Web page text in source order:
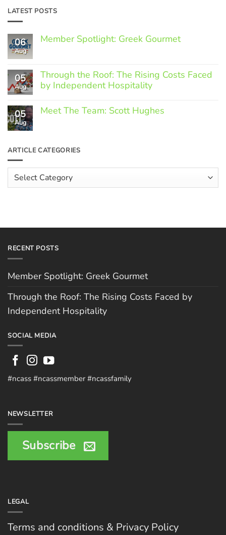
LATEST POSTS
06
Aug
Member Spotlight: Greek Gourmet
Member
Spotlight:
Greek
05
Aug
Through the Roof: The Rising Costs Faced
by Independent Hospitality
Comments
on
Rising
Faced
by
Independent
Hospitality
05
Aug
Meet The Team: Scott Hughes
Meet
The
Scott
Hughes
ARTICLE CATEGORIES
Categories
RECENT POSTS
Member Spotlight: Greek Gourmet
Through the Roof: The Rising Costs Faced by
Independent Hospitality
SOCIAL MEDIA
#ncass #ncassmember #ncassfamily
NEWSLETTER
Subscribe
LEGAL
Terms and conditions & Privacy Policy